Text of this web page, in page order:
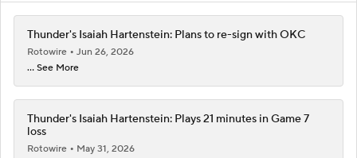
Thunder's Isaiah Hartenstein: Plans to re-sign with OKC
Rotowire
Jun 26, 2026
... See More
Thunder's Isaiah Hartenstein: Plays 21 minutes in Game 7
loss
Rotowire
May 31, 2026